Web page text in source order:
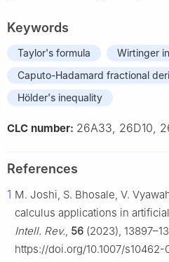
Keywords
Taylor's formula
Wirtinger
Caputo-Hadamard fractional
Hölder's inequality
CLC number: 26A33, 26D10,
References
1 M. Joshi, S. Bhosale, V.
calculus applications in
Intell. Rev., 56 (2023),
https://doi.org/10.1007/